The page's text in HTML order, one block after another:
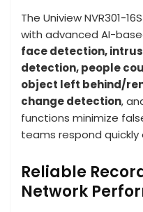
The Uniview NVR301-
with advanced AI-
face detection,
detection, people
object left behind/
change detection,
functions minimize
teams respond
Reliable
Network